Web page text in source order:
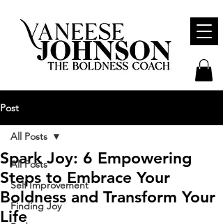
Post
All Posts
Self Improvement
Finding Joy
All Posts
Spark Joy: 6 Empowering
Steps to Embrace Your
Boldness and Transform Your
Life